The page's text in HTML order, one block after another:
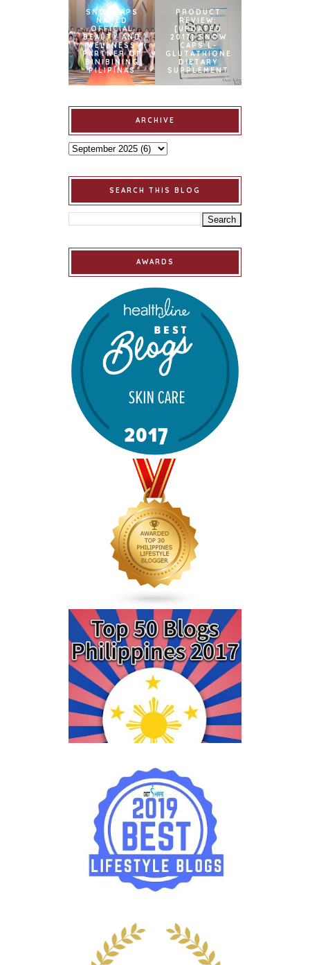
SNOWCAPS
NAMED
OFFICIAL
BEAUTY AND
WELLNESS
PARTNER OF
BINIBINING
PILIPINAS
PRODUCT
REVIEW:
[UPDATED
2017] SNOW
CAPS L-
GLUTATHIONE
DIETARY
SUPPLEMENT
ARCHIVE
SEARCH THIS BLOG
AWARDS